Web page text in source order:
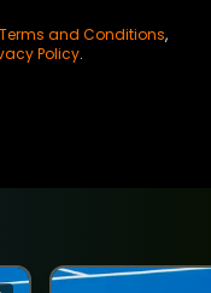
Terms and Conditions,
Policy.